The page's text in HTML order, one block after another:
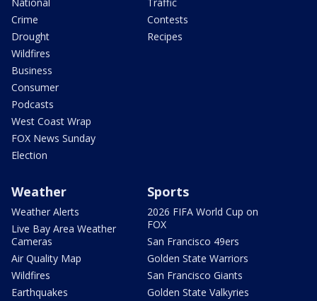
Crime
Drought
Wildfires
Business
Consumer
Podcasts
West Coast Wrap
FOX News Sunday
Election
Contests
Recipes
Weather
Weather Alerts
Live Bay Area Weather
Cameras
Air Quality Map
Wildfires
Earthquakes
Sports
2026 FIFA World Cup on
FOX
San Francisco 49ers
Golden State Warriors
San Francisco Giants
Golden State Valkyries